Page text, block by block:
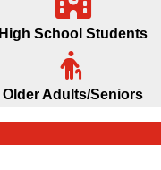
High School Students
Older Adults/Seniors